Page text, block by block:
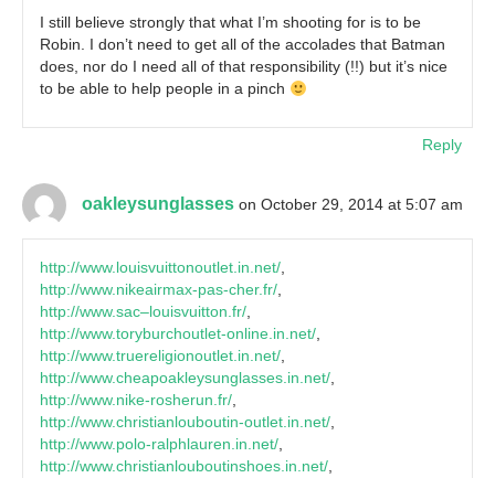
I still believe strongly that what I’m shooting for is to be
Robin. I don’t need to get all of the accolades that Batman
does, nor do I need all of that responsibility (!!) but it’s nice
to be able to help people in a pinch
Reply
oakleysunglasses on October 29, 2014 at 5:07 am
http://www.louisvuittonoutlet.in.net/,
http://www.nikeairmax-pas-cher.fr/,
http://www.sac–louisvuitton.fr/,
http://www.toryburchoutlet-online.in.net/,
http://www.truereligionoutlet.in.net/,
http://www.cheapoakleysunglasses.in.net/,
http://www.nike-rosherun.fr/,
http://www.christianlouboutin-outlet.in.net/,
http://www.polo-ralphlauren.in.net/,
http://www.christianlouboutinshoes.in.net/,